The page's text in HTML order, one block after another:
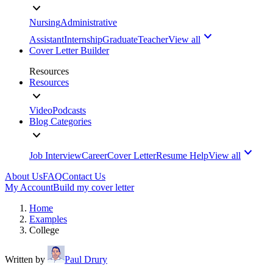
NursingAdministrative
AssistantInternshipGraduateTeacherView all
Cover Letter Builder
Resources
Resources
VideoPodcasts
Blog Categories
Job InterviewCareerCover LetterResume HelpView all
About UsFAQContact Us
My AccountBuild my cover letter
Home
Examples
College
Written by Paul Drury